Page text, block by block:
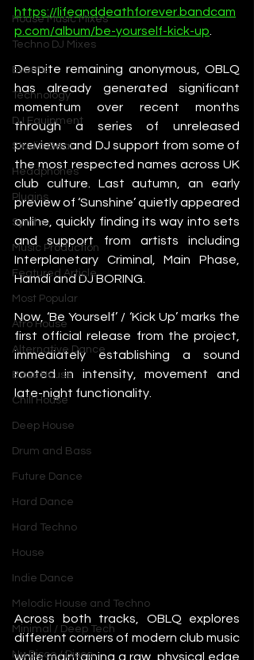
House Music Mixes
Techno DJ Mixes
Events
Technology
DJ Equipment
Studio Gear
Headphones
Plugins
Synths
Music Production
Featured Article
Most Popular
Afro House
Alternative Dance
Bass House
Chill House
Deep House
Drum and Bass
Future Dance
Hard Dance
Hard Techno
House
Indie Dance
Melodic House and Techno
Minimal / Deep Tech
Nu Disco / Disco
https://lifeanddeathforever.bandcam
p.com/album/be-yourself-kick-up
Despite remaining anonymous, OBLQ
has already generated significant
momentum over recent months
through a series of unreleased
previews and DJ support from some of
the most respected names across UK
club culture. Last autumn, an early
preview of ‘Sunshine’ quietly appeared
online, quickly finding its way into sets
and support from artists including
Interplanetary Criminal, Main Phase,
Hamdi and DJ BORING.
Now, ‘Be Yourself’ / ‘Kick Up’ marks the
first official release from the project,
immediately establishing a sound
rooted in intensity, movement and
late-night functionality.
Across both tracks, OBLQ explores
different corners of modern club music
while maintaining a raw, physical edge